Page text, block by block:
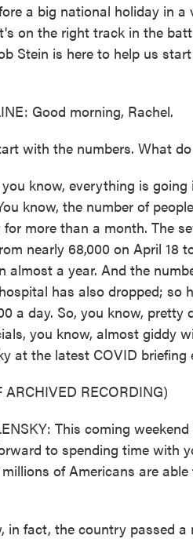
a big national holiday in
on the right track in the
Stein is here to help us
Good morning, Rachel.
with the numbers. What
you know, everything is
know, the number of
more than a month. The
nearly 68,000 on April 18
almost a year. And the
has also dropped; so
a day. So, you know,
you know, almost giddy
at the latest COVID briefing
RECORDING)
This coming
to spending time with
of Americans are
in fact, the country passed